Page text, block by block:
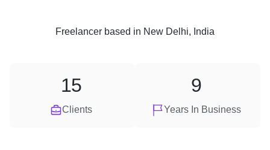
Freelancer based in New Delhi, India
Clients
15
Years In Business
9